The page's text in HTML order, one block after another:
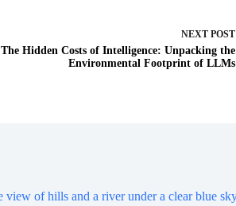
NEXT POST
The Hidden Costs of Intelligence: Unpacking the
Environmental Footprint of LLMs